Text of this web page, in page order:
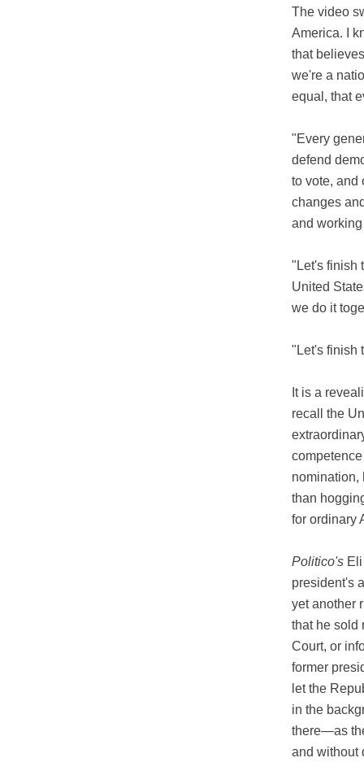
The video
America. I
that
we're a
equal, that
"Every
defend
to vote, and
changes
and
"Let's finish
United
we do it
"Let's finish
It is a
recall the
nomination,
than
for ordinary
Politico's
president's
yet another
that he sold
Court, or
former
let the
in the
there—as
and without